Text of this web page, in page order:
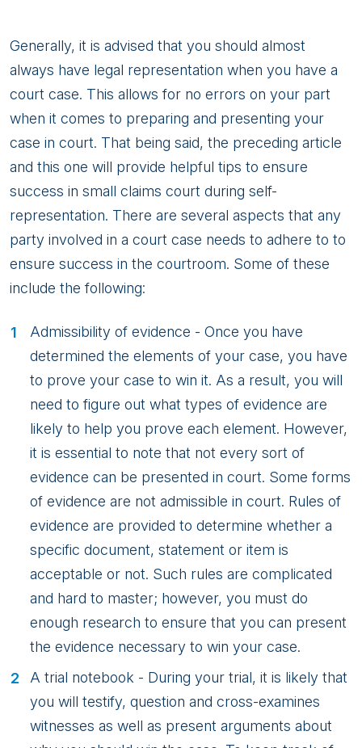
Tips
on
Successful
Court
Self-
Representation
Pt.
2
Generally, it is advised that you should almost
always have legal representation when you have a
court case. This allows for no errors on your part
when it comes to preparing and presenting your
case in court. That being said, the preceding article
and this one will provide helpful tips to ensure
success in small claims court during self-
representation. There are several aspects that any
party involved in a court case needs to adhere to to
ensure success in the courtroom. Some of these
include the following:
Admissibility of evidence - Once you have
determined the elements of your case, you have
to prove your case to win it. As a result, you will
need to figure out what types of evidence are
likely to help you prove each element. However,
it is essential to note that not every sort of
evidence can be presented in court. Some forms
of evidence are not admissible in court. Rules of
evidence are provided to determine whether a
specific document, statement or item is
acceptable or not. Such rules are complicated
and hard to master; however, you must do
enough research to ensure that you can present
the evidence necessary to win your case.
A trial notebook - During your trial, it is likely that
you will testify, question and cross-examines
witnesses as well as present arguments about